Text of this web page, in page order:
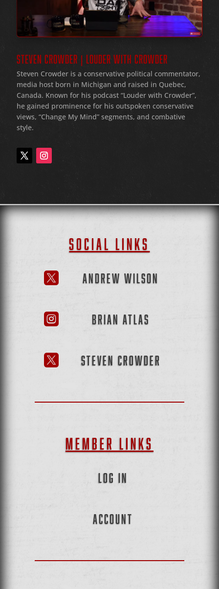
STEVEN CROWDER | LOUDER WITH CROWDER
Steven Crowder is a conservative political commentator,
media host born in Michigan and raised in Quebec,
Canada. Known for his podcast “Louder with Crowder”,
he gained prominence for his outspoken conservative
views, “Change My Mind” segments, and combative
style.
SOCIAL LINKS
 ANDREW WILSON
 BRIAN ATLAS
 STEVEN CROWDER
MEMBER LINKS
LOG IN
ACCOUNT